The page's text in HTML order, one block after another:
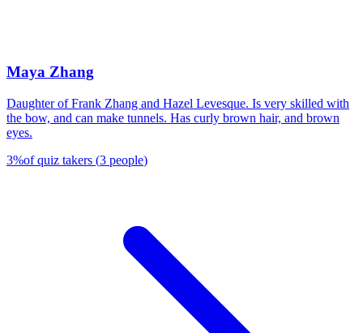
Maya Zhang
Daughter of Frank Zhang and Hazel Levesque. Is very skilled with
the bow, and can make tunnels. Has curly brown hair, and brown
eyes.
3%of quiz takers (3 people)